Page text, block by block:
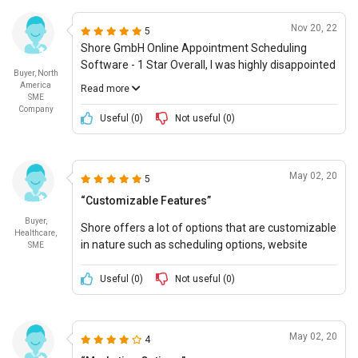
service. I found the response times to be too slow,
and the information provided was often
incomplete - which I found to be unharmonious
with the value for money.
Buyer, North
America
SME
Company
5 Nov 20, 22
Shore GmbH Online Appointment Scheduling
Software - 1 Star Overall, I was highly disappointed
with my experience with Shore GmbHs online
was advertised to be user-friendly, but it was
anything but that. The lack of customer service
software to function correctly even with their
assistance. I am giving this system a 1 star rating
Read more
Useful (0) Not useful (0)
Buyer,
Healthcare,
SME
5 May 02, 20
“Customizable Features”
Shore offers a lot of options that are customizable
in nature such as scheduling options, website
Useful (0) Not useful (0)
4 May 02, 20